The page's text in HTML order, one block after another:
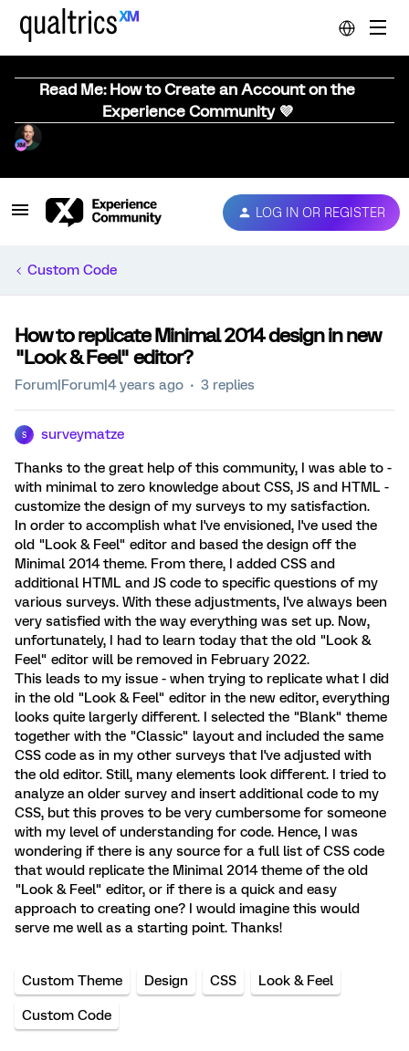
Read Me: How to Create an Account on the
Experience Community 💜
LOG IN OR REGISTER
Custom Code
How to replicate Minimal 2014 design in new
"Look & Feel" editor?
Forum|Forum|4 years ago 3 replies
S surveymatze
Thanks to the great help of this community, I was able to -
with minimal to zero knowledge about CSS, JS and HTML -
customize the design of my surveys to my satisfaction.
In order to accomplish what I've envisioned, I've used the
old "Look & Feel" editor and based the design off the
Minimal 2014 theme. From there, I added CSS and
additional HTML and JS code to specific questions of my
various surveys. With these adjustments, I've always been
very satisfied with the way everything was set up. Now,
unfortunately, I had to learn today that the old "Look &
Feel" editor will be removed in February 2022.
This leads to my issue - when trying to replicate what I did
in the old "Look & Feel" editor in the new editor, everything
looks quite largerly different. I selected the "Blank" theme
together with the "Classic" layout and included the same
CSS code as in my other surveys that I've adjusted with
the old editor. Still, many elements look different. I tried to
analyze an older survey and insert additional code to my
CSS, but this proves to be very cumbersome for someone
with my level of understanding for code. Hence, I was
wondering if there is any source for a full list of CSS code
that would replicate the Minimal 2014 theme of the old
"Look & Feel" editor, or if there is a quick and easy
approach to creating one? I would imagine this would
serve me well as a starting point. Thanks!
Custom Theme Design CSS Look & Feel
Custom Code